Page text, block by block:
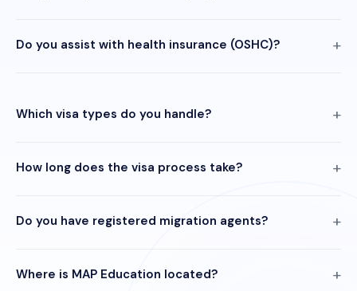
Do you assist with health insurance (OSHC)?
Which visa types do you handle?
How long does the visa process take?
Do you have registered migration agents?
Where is MAP Education located?